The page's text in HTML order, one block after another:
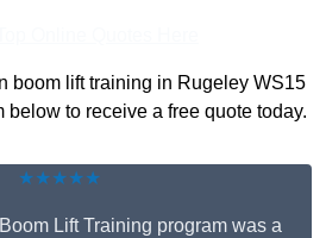
boom lift training in Rugeley WS15
below to receive a free quote today.
★★★★★
Lift Training program was a